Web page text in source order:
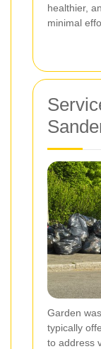
healthier,
minimal
Garden
typically
to address